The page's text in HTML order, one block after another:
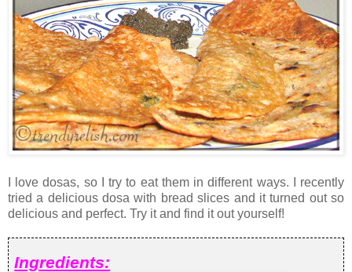
I love dosas, so I try to eat them in different ways. I recently
tried a delicious dosa with bread slices and it turned out so
delicious and perfect. Try it and find it out yourself!
Ingredients: